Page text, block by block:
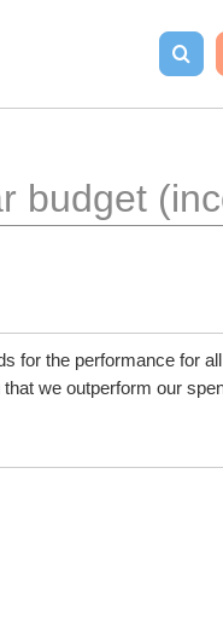
budget
for the performance for
we outperform our